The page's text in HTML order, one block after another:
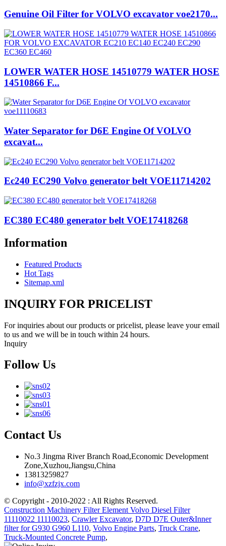
Genuine Oil Filter for VOLVO excavator voe2170...
LOWER WATER HOSE 14510779 WATER HOSE
14510866 F...
Water Separator for D6E Engine Of VOLVO
excavat...
Ec240 EC290 Volvo generator belt VOE11714202
EC380 EC480 generator belt VOE17418268
Information
Featured Products
Hot Tags
Sitemap.xml
INQUIRY FOR PRICELIST
For inquiries about our products or pricelist, please leave your email
to us and we will be in touch within 24 hours.
Inquiry
Follow Us
Contact Us
No.3 Jingma River Branch Road,Economic Development
Zone,Xuzhou,Jiangsu,China
13813259827
info@xzfzjx.com
© Copyright - 2010-2022 : All Rights Reserved.
Construction Machinery Filter Element Volvo Diesel Filter
11110022 11110023, Crawler Excavator, D7D D7E Outer&Inner
filter for G930 G960 L110, Volvo Engine Parts, Truck Crane,
Truck-Mounted Concrete Pump,